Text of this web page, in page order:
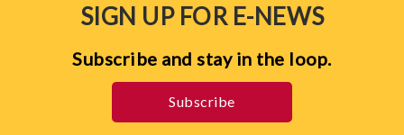
SIGN UP FOR E-NEWS
Subscribe and stay in the loop.
Subscribe